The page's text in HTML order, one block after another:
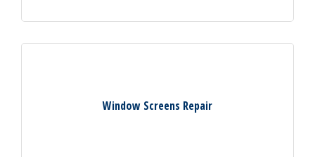
Window Screens Repair